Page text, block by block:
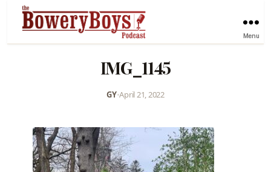
Menu
IMG_1145
GY•April 21, 2022